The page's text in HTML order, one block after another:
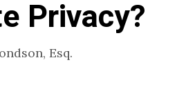
Privacy?
Esq.